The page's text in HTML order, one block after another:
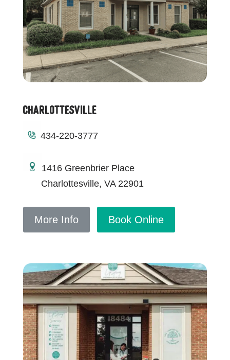
Charlottesville
434-220-3777
1416 Greenbrier Place
Charlottesville, VA 22901
More Info Book Online